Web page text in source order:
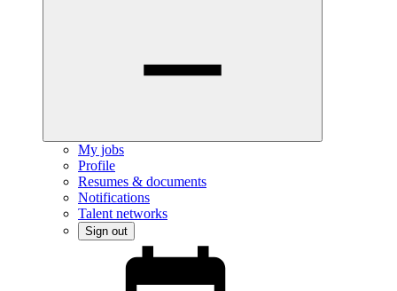
My jobs
Profile
Resumes & documents
Notifications
Talent networks
Sign out